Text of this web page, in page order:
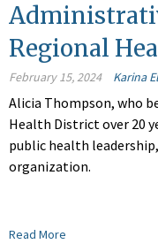
Regional
February 15, 2024 Karina
Alicia Thompson, who
Health District over 20
public health
organization.
Read More